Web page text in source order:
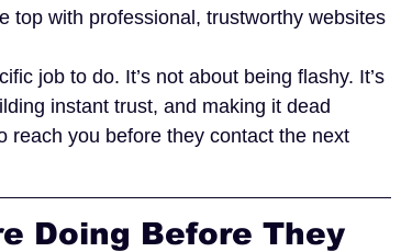
top with professional, trustworthy websites
job to do. It’s not about being flashy. It’s
instant trust, and making it dead
reach you before they contact the next
Doing Before They